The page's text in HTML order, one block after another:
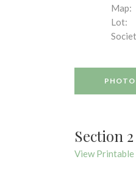
Map:
Lot:
PHOTO
Section
View Printable